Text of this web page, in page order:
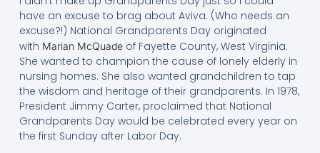
have an excuse to brag about Aviva. (Who needs an
excuse?!) National Grandparents Day originated
with Marian McQuadeof Fayette County, West Virginia.
She wanted to champion the cause of lonely elderly in
nursing homes. She also wanted grandchildren to tap
the wisdom and heritage of their grandparents. In 1978,
President Jimmy Carter, proclaimed that National
Grandparents Day would be celebrated every year on
the first Sunday after Labor Day.